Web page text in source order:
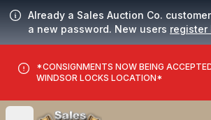
Already a Sales Auction Co.
a new password. New users register
*CONSIGNMENTS NOW BEING
WINDSOR LOCKS LOCATION*